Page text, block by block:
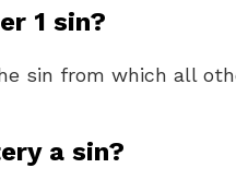
1 sin?
sin from which all
a sin?